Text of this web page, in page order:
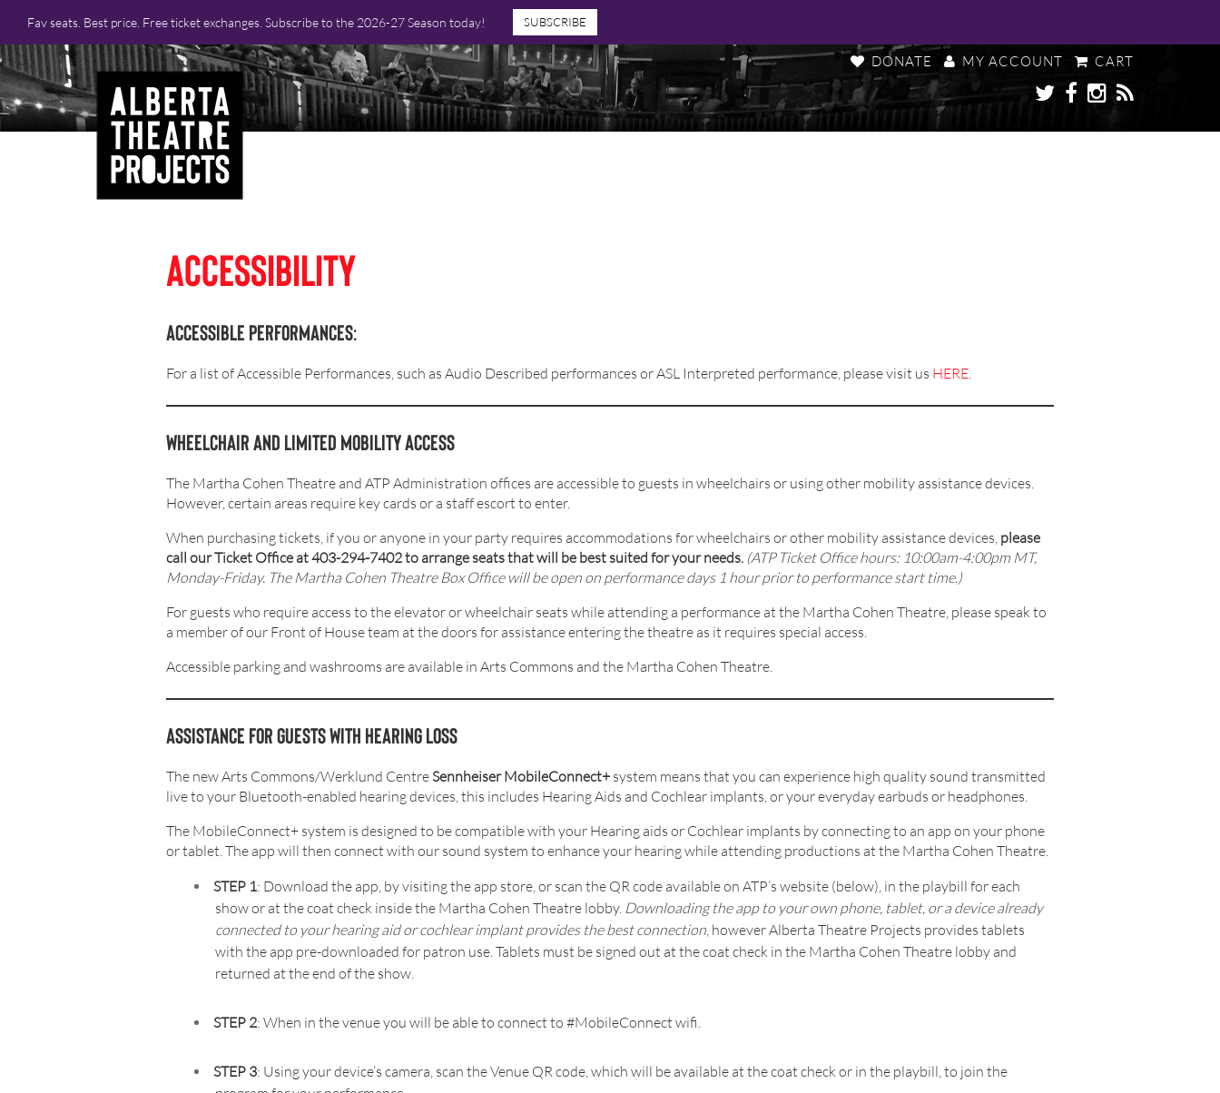
Fav seats. Best price. Free ticket exchanges. Subscribe to the 2026-27 Season today! SUBSCRIBE
DONATE MY ACCOUNT CART
Accessibility
Accessible Performances:
For a list of Accessible Performances, such as Audio Described performances or ASL Interpreted performance, please visit us HERE.
Wheelchair and limited mobility access
The Martha Cohen Theatre and ATP Administration offices are accessible to guests in wheelchairs or using other mobility assistance devices.
However, certain areas require key cards or a staff escort to enter.
When purchasing tickets, if you or anyone in your party requires accommodations for wheelchairs or other mobility assistance devices, please
call our Ticket Office at 403-294-7402 to arrange seats that will be best suited for your needs. (ATP Ticket Office hours: 10:00am-4:00pm MT,
Monday-Friday. The Martha Cohen Theatre Box Office will be open on performance days 1 hour prior to performance start time.)
For guests who require access to the elevator or wheelchair seats while attending a performance at the Martha Cohen Theatre, please speak to
a member of our Front of House team at the doors for assistance entering the theatre as it requires special access.
Accessible parking and washrooms are available in Arts Commons and the Martha Cohen Theatre.
Assistance for guests with hearing loss
The new Arts Commons/Werklund Centre Sennheiser MobileConnect+ system means that you can experience high quality sound transmitted
live to your Bluetooth-enabled hearing devices, this includes Hearing Aids and Cochlear implants, or your everyday earbuds or headphones.
The MobileConnect+ system is designed to be compatible with your Hearing aids or Cochlear implants by connecting to an app on your phone
or tablet. The app will then connect with our sound system to enhance your hearing while attending productions at the Martha Cohen Theatre.
STEP 1: Download the app, by visiting the app store, or scan the QR code available on ATP’s website (below), in the playbill for each
show or at the coat check inside the Martha Cohen Theatre lobby. Downloading the app to your own phone, tablet, or a device already
connected to your hearing aid or cochlear implant provides the best connection, however Alberta Theatre Projects provides tablets
with the app pre-downloaded for patron use. Tablets must be signed out at the coat check in the Martha Cohen Theatre lobby and
returned at the end of the show.
STEP 2: When in the venue you will be able to connect to #MobileConnect wifi.
STEP 3: Using your device’s camera, scan the Venue QR code, which will be available at the coat check or in the playbill, to join the